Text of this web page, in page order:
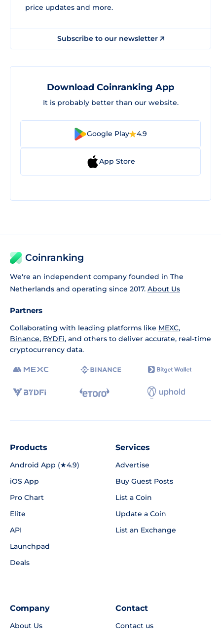
price updates and more.
Subscribe to our newsletter
Download Coinranking App
It is probably better than our website.
Google Play 4.9
App Store
Coinranking
We're an independent company founded in The
Netherlands and operating since 2017. About Us
Partners
Collaborating with leading platforms like MEXC,
Binance, BYDFi, and others to deliver accurate, real-time
cryptocurrency data.
Products
Android App (★4.9)
iOS App
Pro Chart
Elite
API
Launchpad
Deals
Services
Advertise
Buy Guest Posts
List a Coin
Update a Coin
List an Exchange
Company
About Us
Contact
Contact us